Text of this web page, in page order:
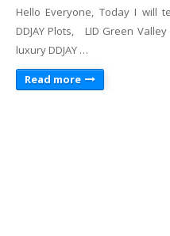
Hello Everyone, Today I will
DDJAY Plots, LID Green
luxury DDJAY …
Read more